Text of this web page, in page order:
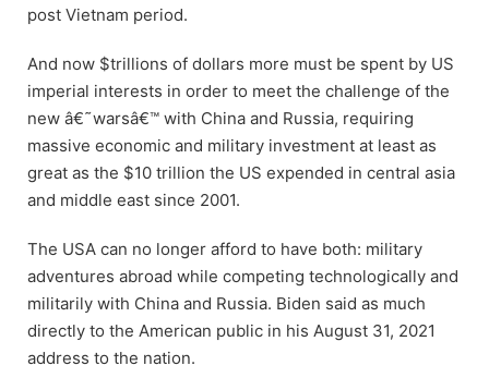
post Vietnam period.
And now $trillions of dollars more must be spent by US
imperial interests in order to meet the challenge of the
new â€˜warsâ€™ with China and Russia, requiring
massive economic and military investment at least as
great as the $10 trillion the US expended in central asia
and middle east since 2001.
The USA can no longer afford to have both: military
adventures abroad while competing technologically and
militarily with China and Russia. Biden said as much
directly to the American public in his August 31, 2021
address to the nation.